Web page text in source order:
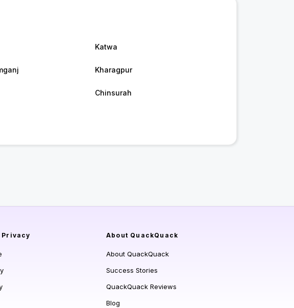
Katwa
Kharagpur
Chinsurah
Privacy About QuackQuack
About QuackQuack
Success Stories
QuackQuack Reviews
Blog